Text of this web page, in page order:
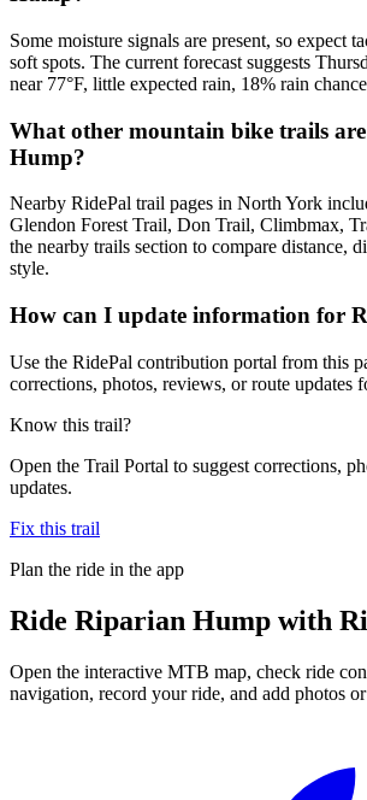
Some moisture signals are present, so expect
soft spots. The current forecast suggests
near 77°F, little expected rain, 18% rain
What other mountain bike trails
Hump?
Nearby RidePal trail pages in North York
Glendon Forest Trail, Don Trail, Climbmax,
the nearby trails section to compare distance,
style.
How can I update information for
Use the RidePal contribution portal from this
corrections, photos, reviews, or route updates
Know this trail?
Open the Trail Portal to suggest corrections,
updates.
Fix this trail
Plan the ride in the app
Ride Riparian Hump with
Open the interactive MTB map, check ride
navigation, record your ride, and add photos